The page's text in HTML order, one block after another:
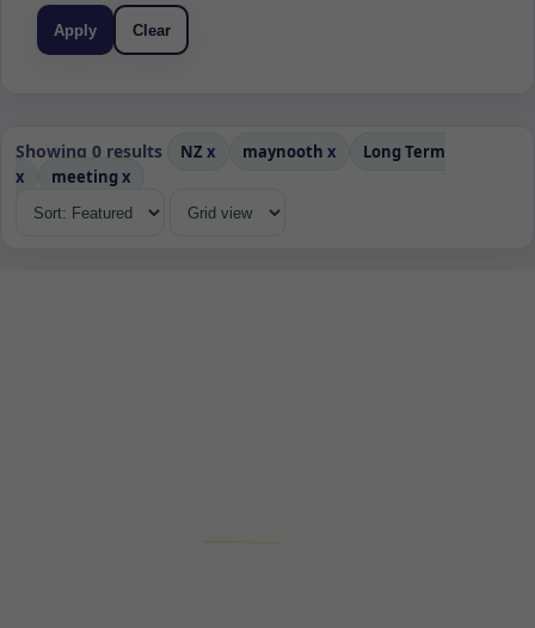
Apply Clear
Showing 0 results NZ x maynooth x
Long Term
x
meeting x